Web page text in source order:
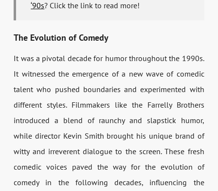
‘90s? Click the link to read more!
The Evolution of Comedy
It was a pivotal decade for humor throughout the 1990s.
It witnessed the emergence of a new wave of comedic
talent who pushed boundaries and experimented with
different styles. Filmmakers like the Farrelly Brothers
introduced a blend of raunchy and slapstick humor,
while director Kevin Smith brought his unique brand of
witty and irreverent dialogue to the screen. These fresh
comedic voices paved the way for the evolution of
comedy in the following decades, influencing the